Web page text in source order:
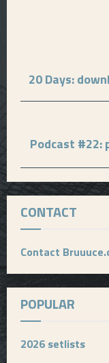
20 Days:
Podcast #22:
CONTACT
Contact
POPULAR
2026 setlists